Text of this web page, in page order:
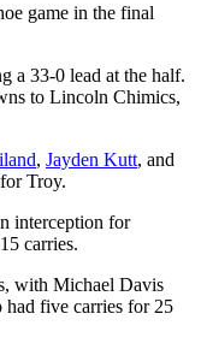
game in the final
a 33-0 lead at the half.
to Lincoln Chimics,
, Jayden Kutt, and
Troy.
interception for
carries.
with Michael Davis
had five carries for 25